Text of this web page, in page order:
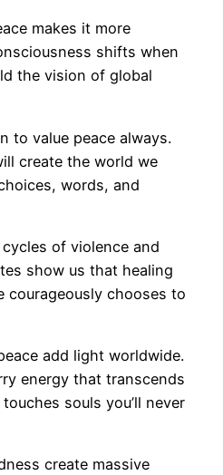
makes it more
shifts when
the vision of global
to value peace always.
create the world we
words, and
of violence and
show us that healing
courageously chooses to
add light worldwide.
energy that transcends
souls you’ll never
create massive